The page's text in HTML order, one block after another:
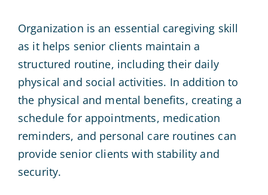
Organization is an essential caregiving skill
as it helps senior clients maintain a
structured routine, including their daily
physical and social activities. In addition to
the physical and mental benefits, creating a
schedule for appointments, medication
reminders, and personal care routines can
provide senior clients with stability and
security.